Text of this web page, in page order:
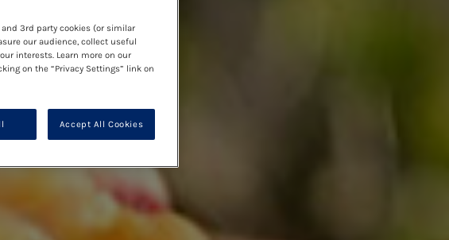
3rd party cookies (or similar
our audience, collect useful
interests. Learn more on our
on the “Privacy Settings” link on
Accept All Cookies